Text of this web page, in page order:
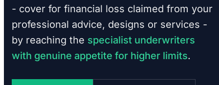
- cover for financial loss claimed from your
professional advice, designs or services -
by reaching the specialist underwriters
with genuine appetite for higher limits.